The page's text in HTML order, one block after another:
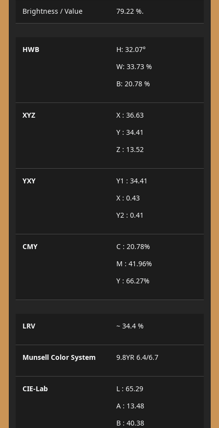
Brightness / Value 79.22 %.
HWB
H: 32.07°
W: 33.73 %
B: 20.78 %
XYZ
X : 36.63
Y : 34.41
Z : 13.52
YXY
Y1 : 34.41
X : 0.43
Y2 : 0.41
CMY
C : 20.78%
M : 41.96%
Y : 66.27%
LRV ~ 34.4 %
Munsell Color System 9.8YR 6.4/6.7
CIE-Lab
L : 65.29
A : 13.48
B : 40.38